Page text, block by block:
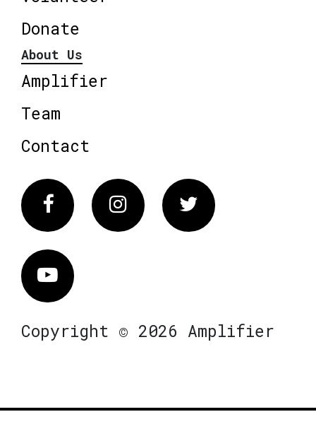
Donate
About Us
Amplifier
Team
Contact
FacebookInstagram Twitter
Vimeo
Copyright © 2026 Amplifier